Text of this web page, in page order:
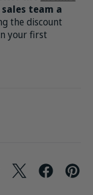
team a
the discount
your first